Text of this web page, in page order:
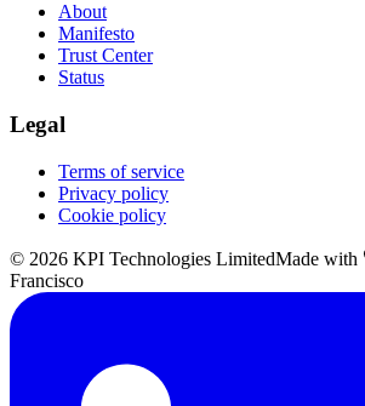
About
Manifesto
Trust Center
Status
Legal
Terms of service
Privacy policy
Cookie policy
© 2026 KPI Technologies LimitedMade with
Francisco